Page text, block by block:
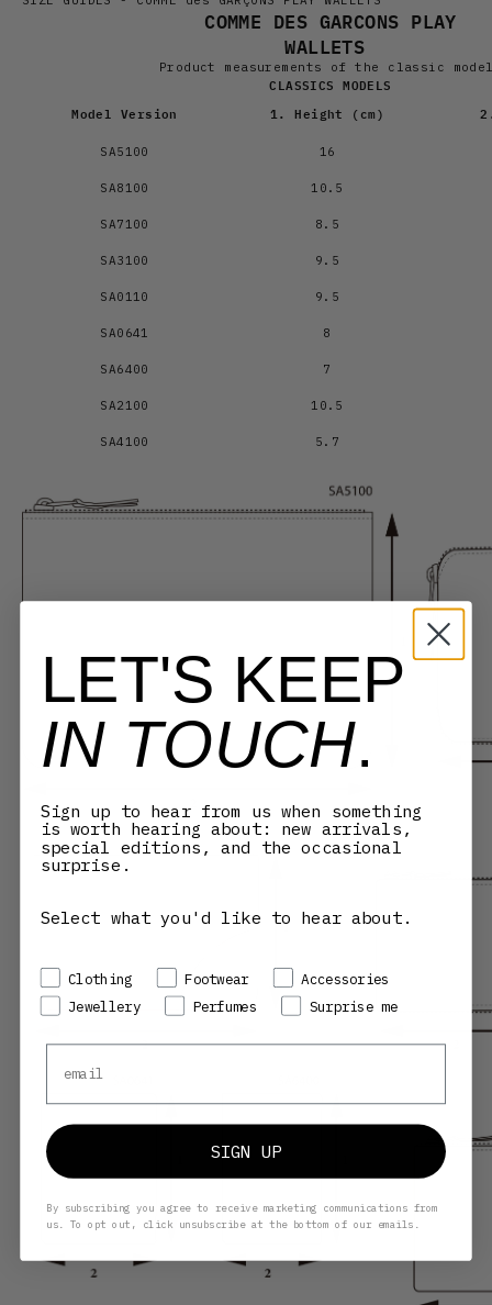
COMME DES GARCONS PLAY
WALLETS
Product measurements of the classic
CLASSICS MODELS
Model Version
1. Height (cm)
SA5100 16
SA8100 10.5
SA7100 8.5
SA3100 9.5
SA0110 9.5
SA0641 8
SA6400 7
SA2100 10.5
SA4100 5.7
LET'S KEEP
IN TOUCH.
Sign up to hear from us when something
is worth hearing about: new arrivals,
special editions, and the occasional
surprise.
Select what you'd like to hear about.
Preference
Clothing Footwear Accessories
Jewellery Perfumes Surprise me
SIGN UP
By subscribing you agree to receive marketing communications from
us. To opt out, click unsubscribe at the bottom of our emails.